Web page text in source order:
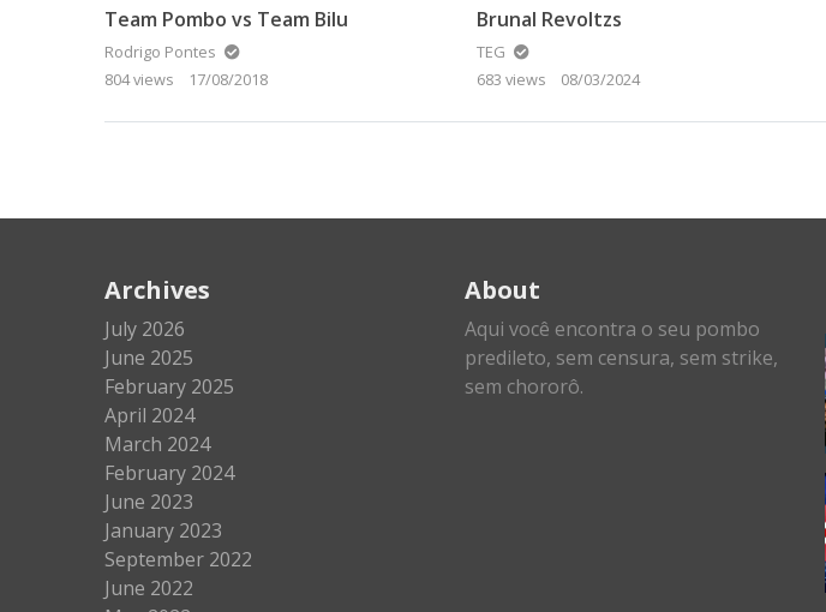
Team Pombo vs Team Bilu
Rodrigo Pontes
804 views
17/08/2018
Brunal Revoltzs
TEG
683 views
08/03/2024
Archives
July 2026
June 2025
February 2025
April 2024
March 2024
February 2024
June 2023
January 2023
September 2022
June 2022
About
Aqui você encontra o seu pombo
predileto, sem censura, sem strike,
sem chororô.